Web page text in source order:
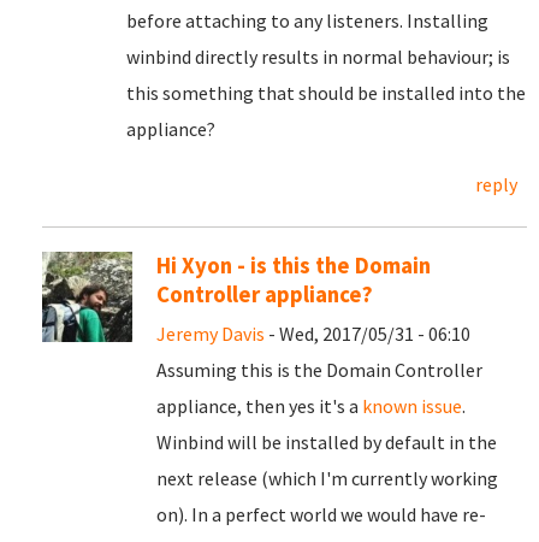
before attaching to any listeners. Installing
winbind directly results in normal behaviour; is
this something that should be installed into the
appliance?
reply
Hi Xyon - is this the Domain
Controller appliance?
Jeremy Davis - Wed, 2017/05/31 - 06:10
Assuming this is the Domain Controller
appliance, then yes it's a known issue.
Winbind will be installed by default in the
next release (which I'm currently working
on). In a perfect world we would have re-